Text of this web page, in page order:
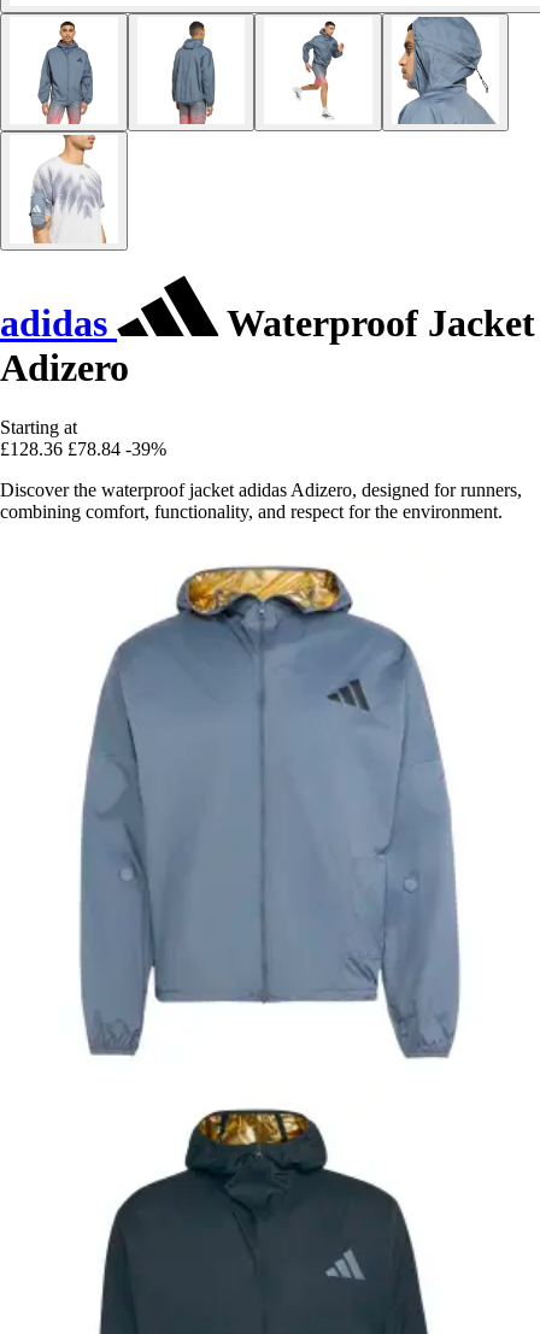
adidas
Waterproof Jacket
Adizero
Starting at
£128.36 £78.84 -39%
Discover the waterproof jacket adidas Adizero, designed for runners,
combining comfort, functionality, and respect for the environment.